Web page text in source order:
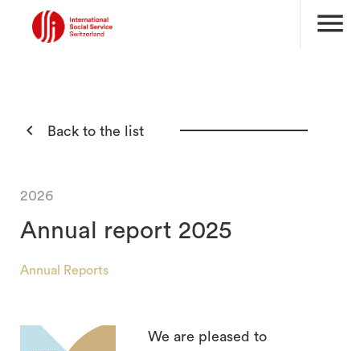
menu
 Back to the list
2026
Annual report 2025
Annual Reports
We are pleased to